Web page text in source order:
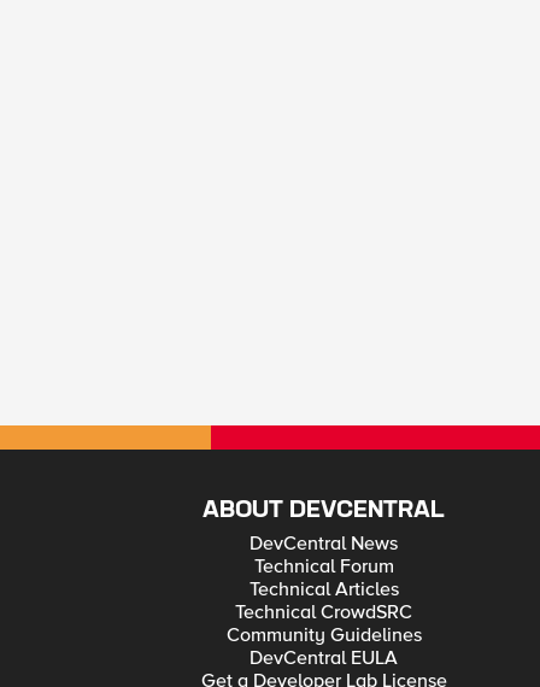
ABOUT DEVCENTRAL
DevCentral News
Technical Forum
Technical Articles
Technical CrowdSRC
Community Guidelines
DevCentral EULA
Get a Developer Lab License